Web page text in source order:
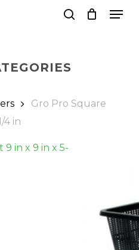
Gro Pro Square
4 in